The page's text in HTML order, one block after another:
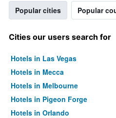
Popular cities Popular
Cities our users search for
Hotels in Las Vegas
Hotels in Mecca
Hotels in Melbourne
Hotels in Pigeon Forge
Hotels in Orlando